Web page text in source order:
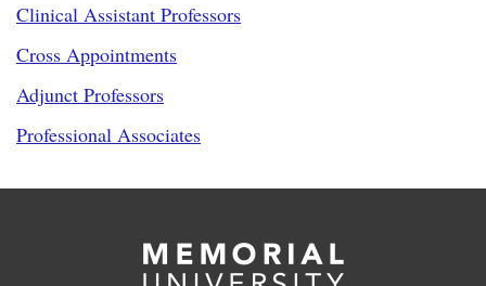
Clinical Assistant Professors
Cross Appointments
Adjunct Professors
Professional Associates